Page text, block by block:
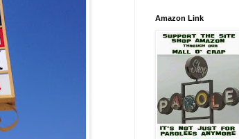
Amazon Link